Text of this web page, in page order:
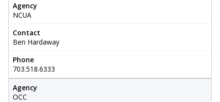
Agency
NCUA
Contact
Ben Hardaway
Phone
703.518.6333
Agency
OCC